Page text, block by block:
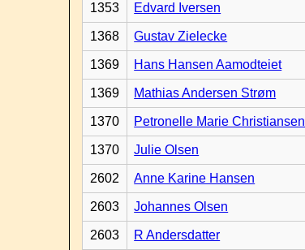
1353 Edvard Iversen
1368 Gustav Zielecke
1369 Hans Hansen Aamodteiet
1369 Mathias Andersen Strøm
1370 Petronelle Marie Christiansen
1370 Julie Olsen
2602 Anne Karine Hansen
2603 Johannes Olsen
2603 R Andersdatter